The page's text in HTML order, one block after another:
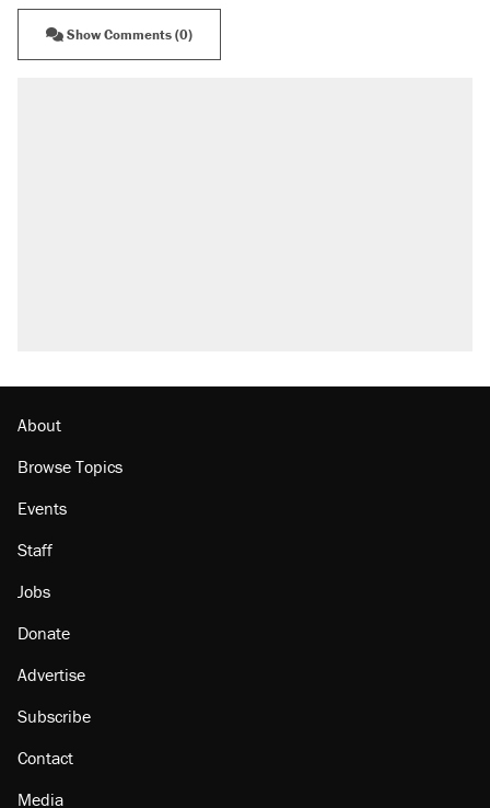
Show Comments (0)
About
Browse Topics
Events
Staff
Jobs
Donate
Advertise
Subscribe
Contact
Media